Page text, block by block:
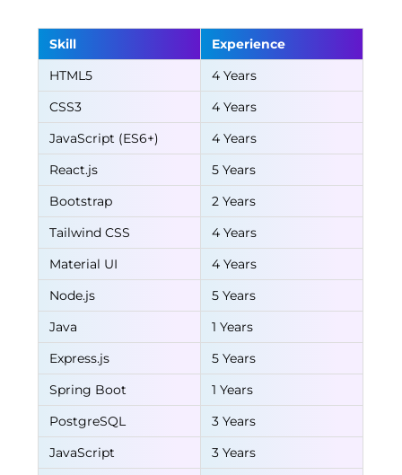
Skill
Experience
HTML5
4 Years
CSS3
4 Years
JavaScript (ES6+)
4 Years
React.js
5 Years
Bootstrap
2 Years
Tailwind CSS
4 Years
Material UI
4 Years
Node.js
5 Years
Java
1 Years
Express.js
5 Years
Spring Boot
1 Years
PostgreSQL
3 Years
JavaScript
3 Years